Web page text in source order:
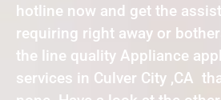
hotline now and get the assist
requiring right away or
the line quality Appliance
services in Culver City ,CA